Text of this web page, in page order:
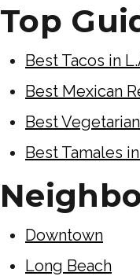
Top
Best Tacos in
Best Mexican
Best
Best Tamales
Downtown
Long Beach